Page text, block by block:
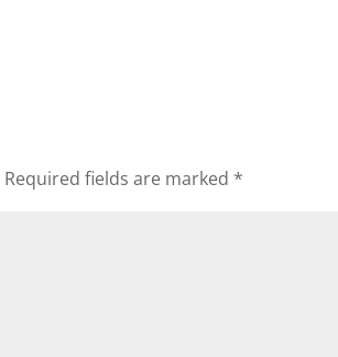
Required fields are marked *